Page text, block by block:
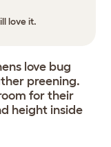
love it.
love bug
preening.
for their
height inside